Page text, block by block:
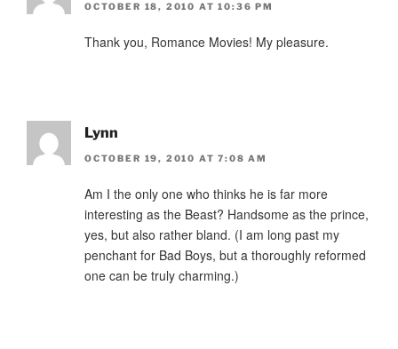
OCTOBER 18, 2010 AT 10:36 PM
Thank you, Romance Movies! My pleasure.
Lynn
OCTOBER 19, 2010 AT 7:08 AM
Am I the only one who thinks he is far more
interesting as the Beast? Handsome as the prince,
yes, but also rather bland. (I am long past my
penchant for Bad Boys, but a thoroughly reformed
one can be truly charming.)